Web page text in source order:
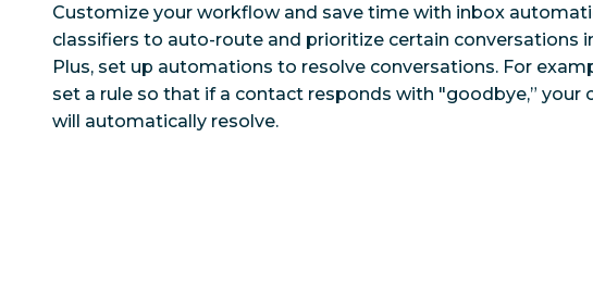
Customize your workflow and save time with inbox
classifiers to auto-route and prioritize certain conversations
Plus, set up automations to resolve conversations. For
set a rule so that if a contact responds with "goodbye,” your
will automatically resolve.